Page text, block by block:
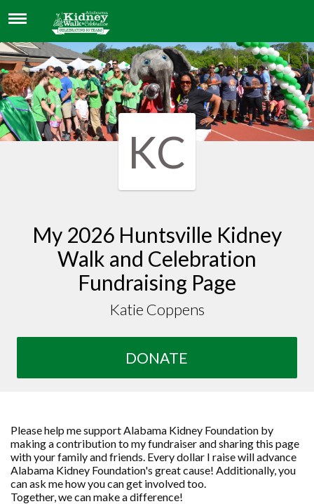
KATIE COPPENS
KC
My 2026 Huntsville Kidney
Walk and Celebration
Fundraising Page
Katie Coppens
DONATE
Please help me support Alabama Kidney Foundation by
making a contribution to my fundraiser and sharing this page
with your family and friends. Every dollar I raise will advance
Alabama Kidney Foundation's great cause! Additionally, you
can ask me how you can get involved too.
Together, we can make a difference!